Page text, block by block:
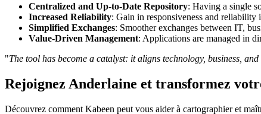
Centralized and Up-to-Date Repository: Having a single
Increased Reliability: Gain in responsiveness and reliability
Simplified Exchanges: Smoother exchanges between IT,
Value-Driven Management: Applications are managed in
"The tool has become a catalyst: it aligns technology, business,
Rejoignez Anderlaine et transformez
Découvrez comment Kabeen peut vous aider à cartographier et